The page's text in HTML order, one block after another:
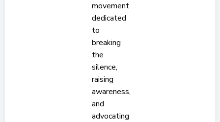
movement
dedicated
to
breaking
the
silence,
raising
awareness,
and
advocating